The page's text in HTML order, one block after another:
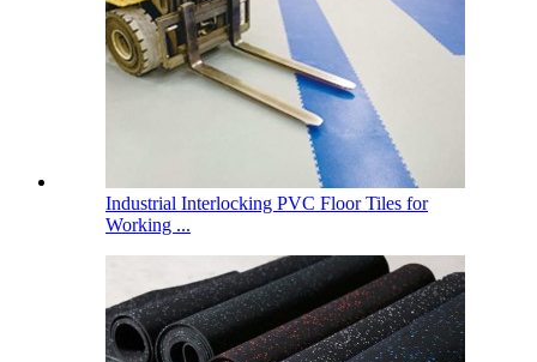
Industrial Interlocking PVC Floor Tiles for
Working ...